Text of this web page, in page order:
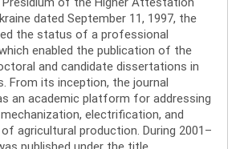
dated September 11, 1997, the
the status of a professional
enabled the publication of the
and candidate dissertations in
From its inception, the journal
an academic platform for addressing
electrification, and
agricultural production. During 2001–